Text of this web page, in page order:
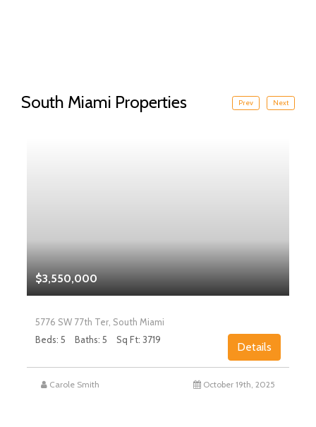
South Miami Properties Prev
$3,550,000
5776 SW 77th Ter, South Miami
Beds: 5
Baths: 5 Sq Ft: 3719
Details
Carole Smith October 19th, 2025
Next